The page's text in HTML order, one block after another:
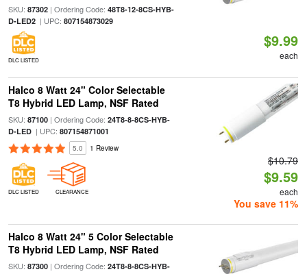
SKU: 87302| Ordering Code: 48T8-12-8CS-HYB-
D-LED2| UPC: 807154873029
DLC LISTED
$9.99
each
Halco 8 Watt 24" Color Selectable
T8 Hybrid LED Lamp, NSF Rated
SKU: 87100| Ordering Code: 24T8-8-8CS-HYB-
D-LED| UPC: 807154871001
5.0 1 Review
DLC LISTED CLEARANCE
$10.79
$9.59
each
You save 11%
Halco 8 Watt 24" 5 Color Selectable
T8 Hybrid LED Lamp, NSF Rated
SKU: 87300| Ordering Code: 24T8-8-8CS-HYB-